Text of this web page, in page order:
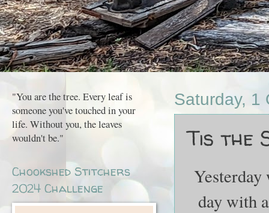
Saturday, 1
Tis the
Yesterday
day with
"You are the tree. Every leaf is
someone you've touched in your
life. Without you, the leaves
wouldn't be."
Chookshed Stitchers
2024 Challenge